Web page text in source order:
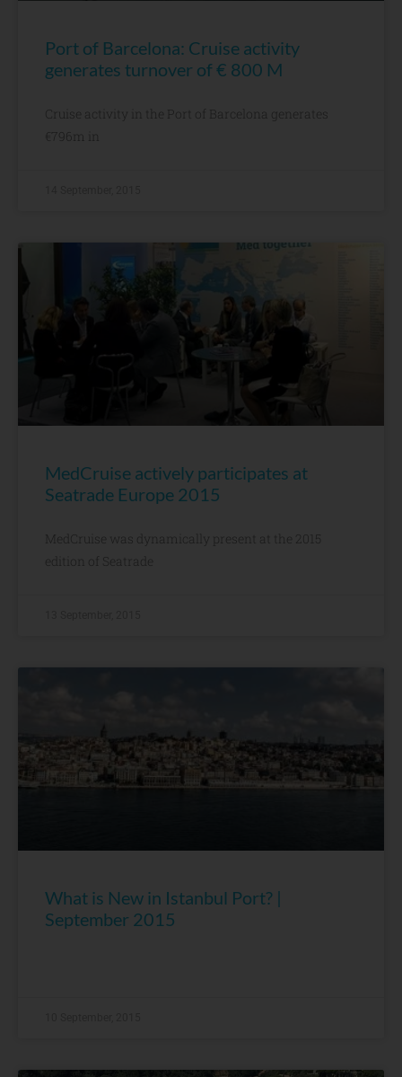
Port of Barcelona: Cruise activity
generates turnover of € 800 M
Cruise activity in the Port of Barcelona generates
€796m in
MedCruise actively participates at
Seatrade Europe 2015
MedCruise was dynamically present at the 2015
edition of Seatrade
What is New in Istanbul Port? |
September 2015